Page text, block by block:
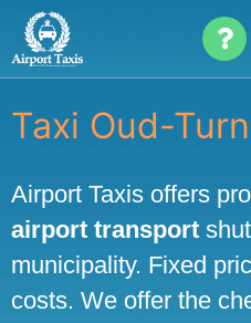
Skip
content
Taxi Oud-
Airport Taxis offers
airport transport
municipality. Fixed
costs. We offer the